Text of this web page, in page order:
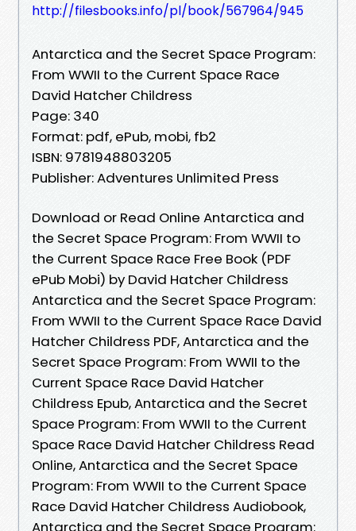
http://filesbooks.info/pl/book/567964/945
Antarctica and the Secret Space Program:
From WWII to the Current Space Race
David Hatcher Childress
Page: 340
Format: pdf, ePub, mobi, fb2
ISBN: 9781948803205
Publisher: Adventures Unlimited Press
Download or Read Online Antarctica and
the Secret Space Program: From WWII to
the Current Space Race Free Book (PDF
ePub Mobi) by David Hatcher Childress
Antarctica and the Secret Space Program:
From WWII to the Current Space Race David
Hatcher Childress PDF, Antarctica and the
Secret Space Program: From WWII to the
Current Space Race David Hatcher
Childress Epub, Antarctica and the Secret
Space Program: From WWII to the Current
Space Race David Hatcher Childress Read
Online, Antarctica and the Secret Space
Program: From WWII to the Current Space
Race David Hatcher Childress Audiobook,
Antarctica and the Secret Space Program: